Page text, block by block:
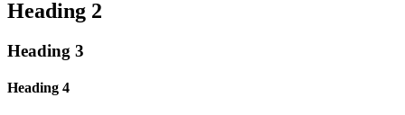
Heading 2
Heading 3
Heading 4